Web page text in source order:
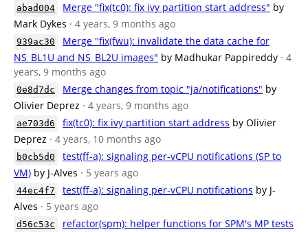
abad004 Merge "fix(tc0): fix ivy partition start address" by
Mark Dykes · 4 years, 9 months ago
939ac30
Merge "fix(fwu): invalidate the data cache for
NS_BL1U and NS_BL2U images" by Madhukar Pappireddy · 4
years, 9 months ago
0e8d7dc Merge changes from topic "ja/notifications" by
Olivier Deprez · 4 years, 9 months ago
ae703d6 fix(tc0): fix ivy partition start address by Olivier
Deprez · 4 years, 10 months ago
b0cb5d0
test(ff-a): signaling per-vCPU notifications (SP to
VM) by J-Alves · 5 years ago
44ec4f7 test(ff-a): signaling per-vCPU notifications by J-
Alves · 5 years ago
d56c53c
refactor(spm): helper functions for SPM's MP tests